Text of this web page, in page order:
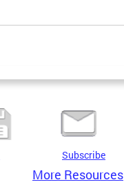
Subscribe
More Resources